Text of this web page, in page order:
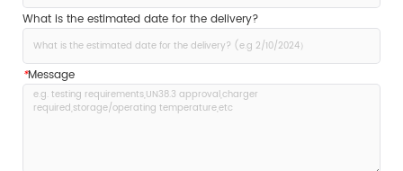
What is the estimated date for the delivery?
*Message